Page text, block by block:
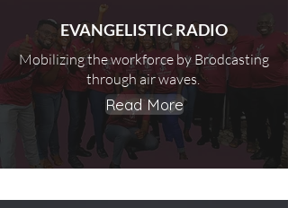
EVANGELISTIC RADIO
Mobilizing the workforce by Brodcasting
through air waves.
Read More